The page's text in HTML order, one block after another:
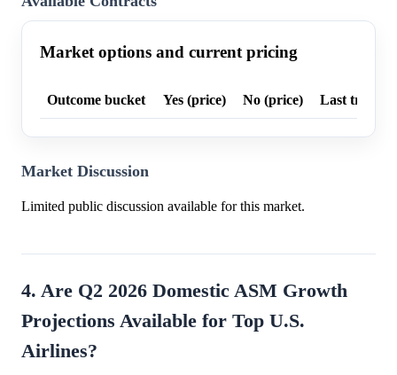
Market options and current pricing
Outcome bucket Yes (price) No (price) Last trade
Market Discussion
Limited public discussion available for this market.
4. Are Q2 2026 Domestic ASM Growth
Projections Available for Top U.S.
Airlines?